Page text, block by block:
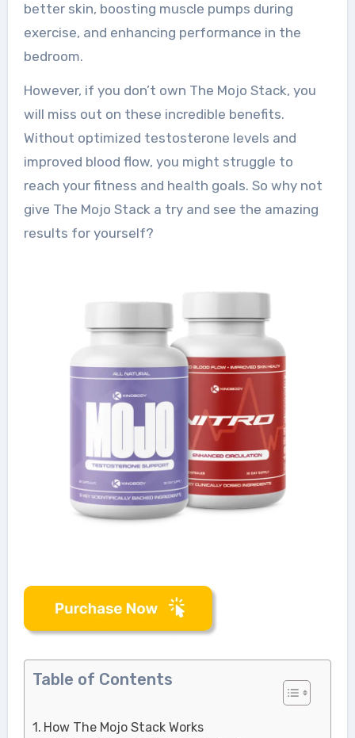
better skin, boosting muscle pumps during
exercise, and enhancing performance in the
bedroom.
However, if you don’t own The Mojo Stack, you
will miss out on these incredible benefits.
Without optimized testosterone levels and
improved blood flow, you might struggle to
reach your fitness and health goals. So why not
give The Mojo Stack a try and see the amazing
results for yourself?
Table of Contents
How The Mojo Stack Works